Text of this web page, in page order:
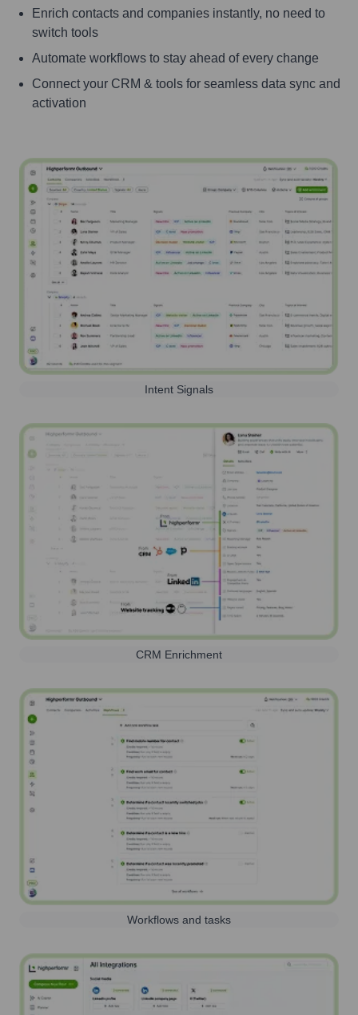
Enrich contacts and companies instantly, no need to
switch tools
Automate workflows to stay ahead of every change
Connect your CRM & tools for seamless data sync and
activation
Intent Signals
CRM Enrichment
Workflows and tasks